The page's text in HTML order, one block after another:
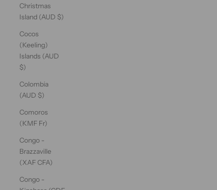
Christmas
Island (AUD $)
Cocos
(Keeling)
Islands (AUD
$)
Colombia
(AUD $)
Comoros
(KMF Fr)
Congo -
Brazzaville
(XAF CFA)
Congo -